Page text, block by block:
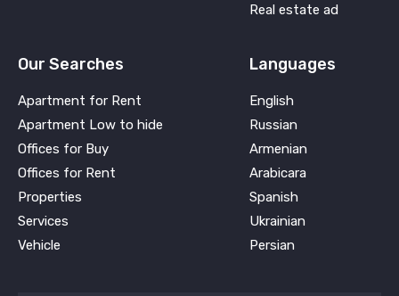
Real estate ad
Our Searches
Apartment for Rent
Apartment Low to hide
Offices for Buy
Offices for Rent
Properties
Services
Vehicle
Languages
English
Russian
Armenian
Arabicara
Spanish
Ukrainian
Persian